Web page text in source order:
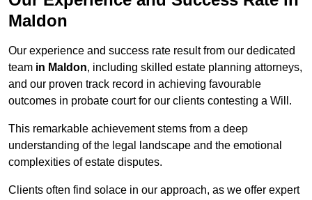
Maldon
Our experience and success rate result from our dedicated
team in Maldon, including skilled estate planning attorneys,
and our proven track record in achieving favourable
outcomes in probate court for our clients contesting a Will.
This remarkable achievement stems from a deep
understanding of the legal landscape and the emotional
complexities of estate disputes.
Clients often find solace in our approach, as we offer expert